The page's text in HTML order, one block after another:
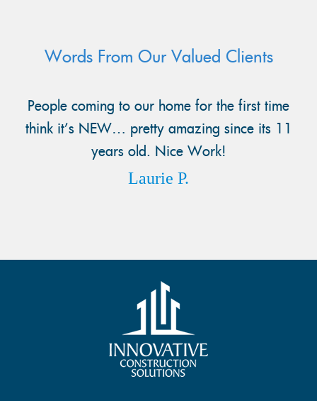
Words From Our Valued Clients
People coming to our home for the first time
think it’s NEW… pretty amazing since its 11
years old. Nice Work!
Laurie P.